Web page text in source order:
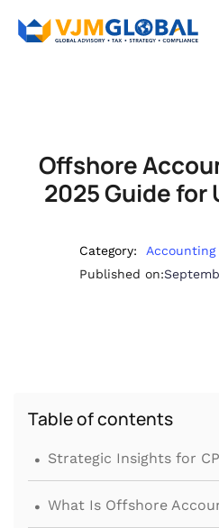
Offshore
2025 Guide for
Category:
Accounting
Published on:
Table of contents
. Strategic Insights for
. What Is Offshore